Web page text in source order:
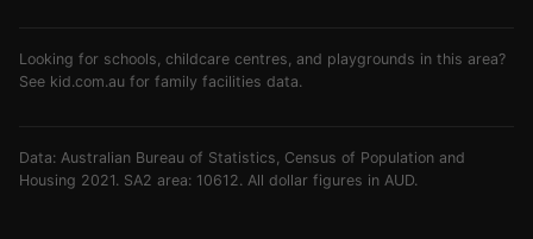
Looking for schools, childcare centres, and playgrounds in this area?
See kid.com.au for family facilities data.
Data: Australian Bureau of Statistics, Census of Population and
Housing 2021. SA2 area: 10612. All dollar figures in AUD.